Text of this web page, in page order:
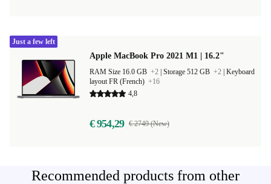
Apple MacBook Pro 2021 M1 | 16.2"
RAM Size 16.0 GB +2 Storage 512 GB +2 Keyboard
layout FR (French) +16
4,8
€ 954,29 € 2749 (New)
Just a few left
Recommended products from other